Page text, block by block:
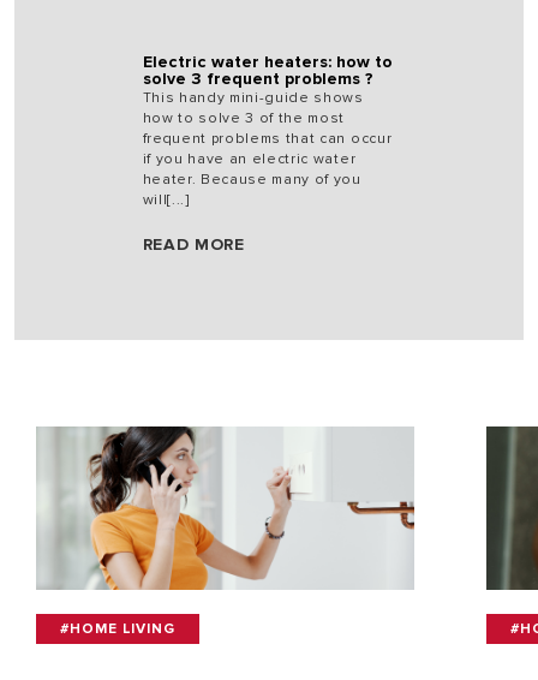
Electric water heaters: how to
solve 3 frequent problems ?
This handy mini-guide shows
how to solve 3 of the most
frequent problems that can occur
if you have an electric water
heater. Because many of you
will[...]
READ MORE
#HOME LIVING